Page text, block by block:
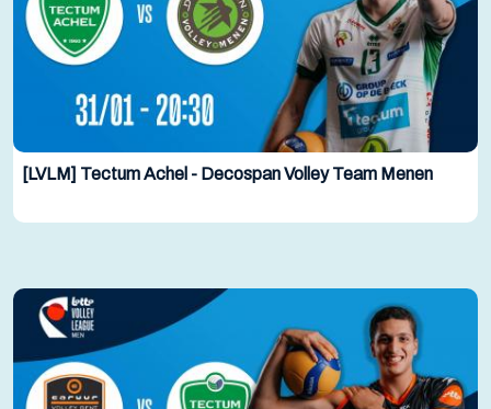
[LVLM] Tectum Achel - Decospan Volley Team Menen